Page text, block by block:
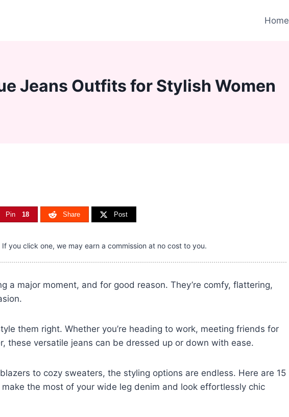
Home
Jeans Outfits for Stylish Women
Pin 18 Share Post
you click one, we may earn a commission at no cost to you.
a major moment, and for good reason. They’re comfy, flattering,
them right. Whether you’re heading to work, meeting friends for
these versatile jeans can be dressed up or down with ease.
to cozy sweaters, the styling options are endless. Here are 15
the most of your wide leg denim and look effortlessly chic